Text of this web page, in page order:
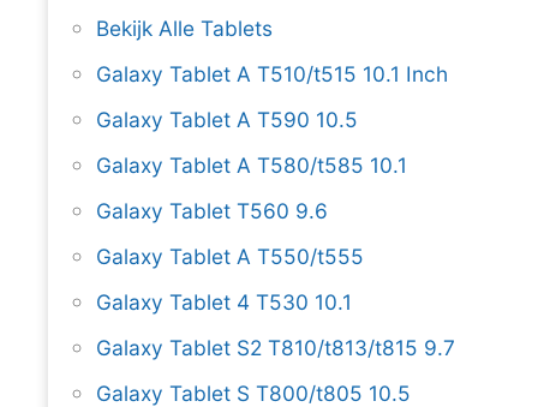
Bekijk Alle Tablets
Galaxy Tablet A T510/t515 10.1 Inch
Galaxy Tablet A T590 10.5
Galaxy Tablet A T580/t585 10.1
Galaxy Tablet T560 9.6
Galaxy Tablet A T550/t555
Galaxy Tablet 4 T530 10.1
Galaxy Tablet S2 T810/t813/t815 9.7
Galaxy Tablet S T800/t805 10.5